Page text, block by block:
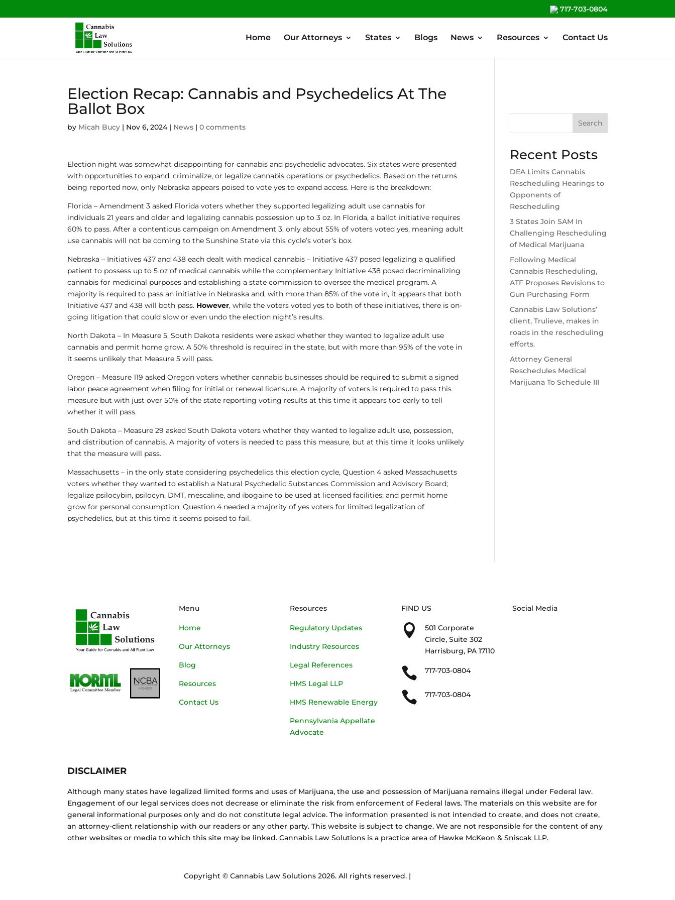
717-703-0804
Home Our Attorneys States Blogs News Resources Contact Us
Election Recap: Cannabis and Psychedelics At The
Ballot Box
by Micah Bucy | Nov 6, 2024| News |0 comments
Election night was somewhat disappointing for cannabis and psychedelic advocates. Six states were presented
with opportunities to expand, criminalize, or legalize cannabis operations or psychedelics. Based on the returns
being reported now, only Nebraska appears poised to vote yes to expand access. Here is the breakdown:
Florida – Amendment 3 asked Florida voters whether they supported legalizing adult use cannabis for
individuals 21 years and older and legalizing cannabis possession up to 3 oz. In Florida, a ballot initiative requires
60% to pass. After a contentious campaign on Amendment 3, only about 55% of voters voted yes, meaning adult
use cannabis will not be coming to the Sunshine State via this cycle’s voter’s box.
Nebraska – Initiatives 437 and 438 each dealt with medical cannabis – Initiative 437 posed legalizing a qualified
patient to possess up to 5 oz of medical cannabis while the complementary Initiative 438 posed decriminalizing
cannabis for medicinal purposes and establishing a state commission to oversee the medical program. A
majority is required to pass an initiative in Nebraska and, with more than 85% of the vote in, it appears that both
Initiative 437 and 438 will both pass. However, while the voters voted yes to both of these initiatives, there is on-
going litigation that could slow or even undo the election night’s results.
North Dakota – In Measure 5, South Dakota residents were asked whether they wanted to legalize adult use
cannabis and permit home grow. A 50% threshold is required in the state, but with more than 95% of the vote in
it seems unlikely that Measure 5 will pass.
Oregon – Measure 119 asked Oregon voters whether cannabis businesses should be required to submit a signed
labor peace agreement when filing for initial or renewal licensure. A majority of voters is required to pass this
measure but with just over 50% of the state reporting voting results at this time it appears too early to tell
whether it will pass.
South Dakota – Measure 29 asked South Dakota voters whether they wanted to legalize adult use, possession,
and distribution of cannabis. A majority of voters is needed to pass this measure, but at this time it looks unlikely
that the measure will pass.
Massachusetts – in the only state considering psychedelics this election cycle, Question 4 asked Massachusetts
voters whether they wanted to establish a Natural Psychedelic Substances Commission and Advisory Board;
legalize psilocybin, psilocyn, DMT, mescaline, and ibogaine to be used at licensed facilities; and permit home
grow for personal consumption. Question 4 needed a majority of yes voters for limited legalization of
psychedelics, but at this time it seems poised to fail.
Search
Recent Posts
DEA Limits Cannabis
Rescheduling Hearings to
Opponents of
Rescheduling
3 States Join SAM In
Challenging Rescheduling
of Medical Marijuana
Following Medical
Cannabis Rescheduling,
ATF Proposes Revisions to
Gun Purchasing Form
Cannabis Law Solutions’
client, Trulieve, makes in
roads in the rescheduling
efforts.
Attorney General
Reschedules Medical
Marijuana To Schedule III
Menu
Home
Our Attorneys
Blog
Resources
Contact Us
Resources
Regulatory Updates
Industry Resources
Legal References
HMS Legal LLP
HMS Renewable Energy
Pennsylvania Appellate
Advocate
FIND US

501 Corporate
Circle, Suite 302
Harrisburg, PA 17110
 717-703-0804
 717-703-0804
Social Media
DISCLAIMER
Although many states have legalized limited forms and uses of Marijuana, the use and possession of Marijuana remains illegal under Federal law.
Engagement of our legal services does not decrease or eliminate the risk from enforcement of Federal laws. The materials on this website are for
general informational purposes only and do not constitute legal advice. The information presented is not intended to create, and does not create,
an attorney-client relationship with our readers or any other party. This website is subject to change. We are not responsible for the content of any
other websites or media to which this site may be linked. Cannabis Law Solutions is a practice area of Hawke McKeon & Sniscak LLP.
Copyright © Cannabis Law Solutions 2026. All rights reserved. |